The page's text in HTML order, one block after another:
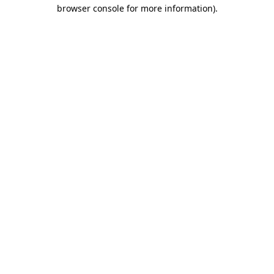
browser console for more information).